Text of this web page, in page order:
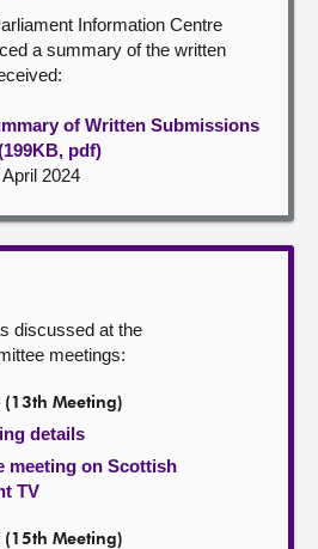
Information Centre
a summary of the written
of Written Submissions
pdf)
2024
discussed at the
meetings:
Meeting)
details
meeting on Scottish
TV
Meeting)